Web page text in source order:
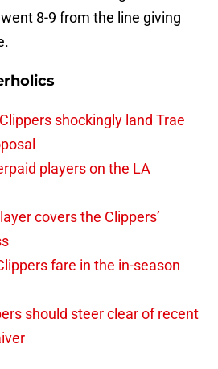
8-9 from the line giving
shockingly land Trae
players on the LA
covers the Clippers’
fare in the in-season
should steer clear of recent